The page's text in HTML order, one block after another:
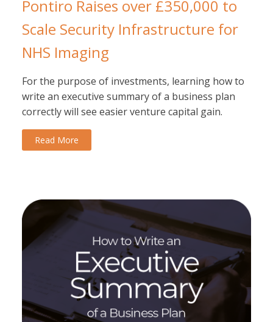
Pontiro Raises over £350,000 to
Scale Security Infrastructure for
NHS Imaging
For the purpose of investments, learning how to
write an executive summary of a business plan
correctly will see easier venture capital gain.
Read More